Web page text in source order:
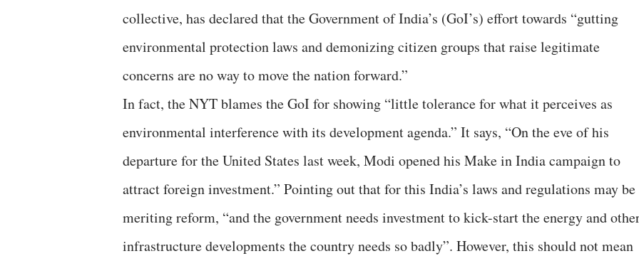
collective, has declared that the Government of India’s (GoI’s) effort towards “gutting
environmental protection laws and demonizing citizen groups that raise legitimate
concerns are no way to move the nation forward.”
In fact, the NYT blames the GoI for showing “little tolerance for what it perceives as
environmental interference with its development agenda.” It says, “On the eve of his
departure for the United States last week, Modi opened his Make in India campaign to
attract foreign investment.” Pointing out that for this India’s laws and regulations may be
meriting reform, “and the government needs investment to kick-start the energy and
infrastructure developments the country needs so badly”. However, this should not mean